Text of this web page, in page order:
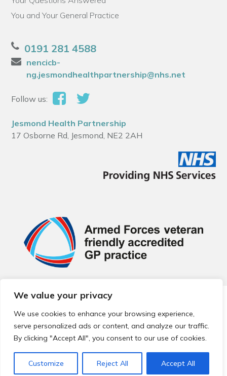
We value your privacy
We use cookies to enhance your browsing experience,
serve personalized ads or content, and analyze our traffic.
By clicking "Accept All", you consent to our use of cookies.
Customize Reject All Accept All
You and Your General Practice
0191 281 4588
nencicb-
ng.jesmondhealthpartnership@nhs.net
Follow us:
Jesmond Health Partnership
17 Osborne Rd, Jesmond, NE2 2AH
© 2026 Local Community Primary Care Network.
reserved.